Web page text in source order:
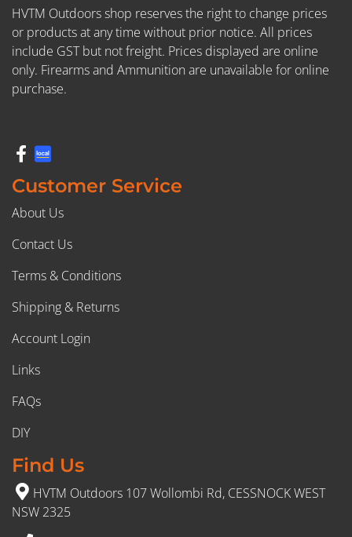
HVTM Outdoors shop reserves the right to change prices
or products at any time without prior notice. All prices
include GST but not freight. Prices displayed are online
only. Firearms and Ammunition are unavailable for online
purchase.
Customer Service
About Us
Contact Us
Terms & Conditions
Shipping & Returns
Account Login
Links
FAQs
DIY
Find Us
HVTM Outdoors 107 Wollombi Rd, CESSNOCK WEST
NSW 2325